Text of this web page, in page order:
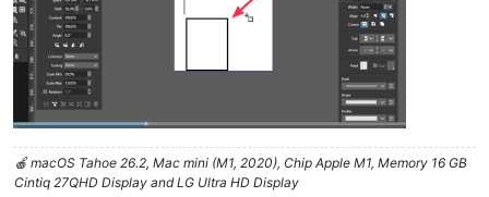
🍎 macOS Tahoe 26.2, Mac mini (M1, 2020), Chip Apple M1, Memory 16 GB
Cintiq 27QHD Display and LG Ultra HD Display